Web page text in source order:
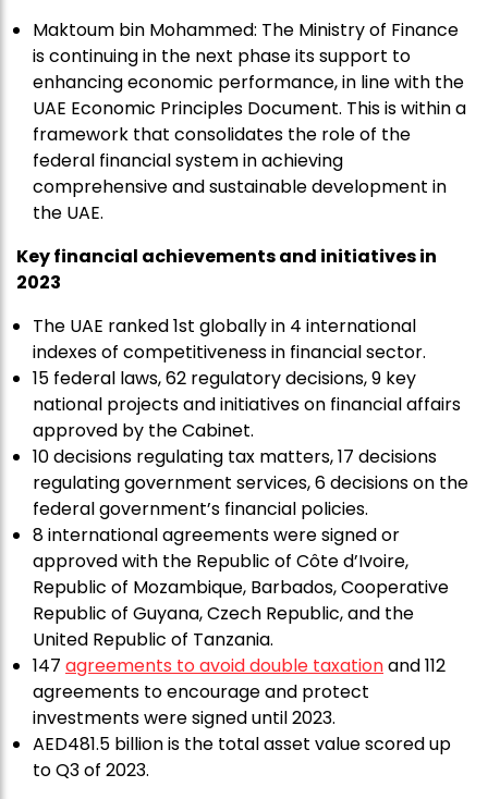
Maktoum bin Mohammed: The Ministry of Finance
is continuing in the next phase its support to
enhancing economic performance, in line with the
UAE Economic Principles Document. This is within a
framework that consolidates the role of the
federal financial system in achieving
comprehensive and sustainable development in
the UAE.
Key financial achievements and initiatives in
2023
The UAE ranked 1st globally in 4 international
indexes of competitiveness in financial sector.
15 federal laws, 62 regulatory decisions, 9 key
national projects and initiatives on financial affairs
approved by the Cabinet.
10 decisions regulating tax matters, 17 decisions
regulating government services, 6 decisions on the
federal government’s financial policies.
8 international agreements were signed or
approved with the Republic of Côte d’Ivoire,
Republic of Mozambique, Barbados, Cooperative
Republic of Guyana, Czech Republic, and the
United Republic of Tanzania.
147 agreements to avoid double taxationand 112
agreements to encourage and protect
investments were signed until 2023.
AED481.5 billion is the total asset value scored up
to Q3 of 2023.